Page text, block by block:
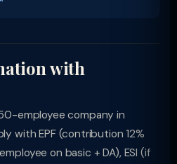
with
employee company in
with EPF (contribution 12%
on basic + DA), ESI (if